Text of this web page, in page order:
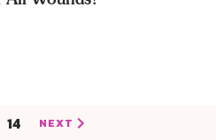
14 NEXT